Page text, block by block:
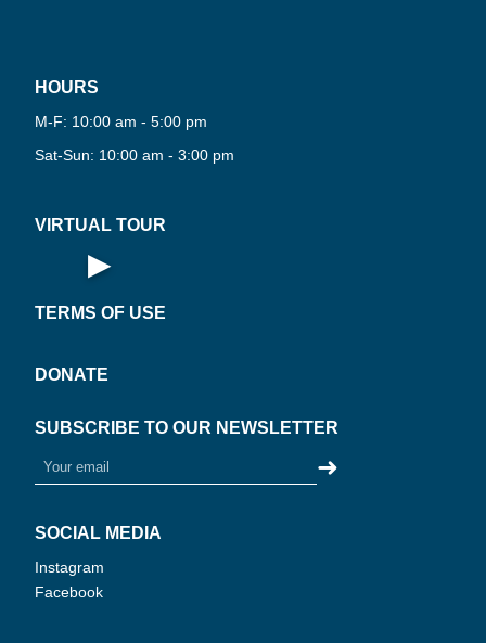
HOURS
M-F: 10:00 am - 5:00 pm
Sat-Sun: 10:00 am - 3:00 pm
VIRTUAL TOUR
PLAY
NOW
▶
Open Virtual Tour
TERMS OF USE
DONATE
SUBSCRIBE TO OUR NEWSLETTER
➜
SOCIAL MEDIA
Instagram
Facebook